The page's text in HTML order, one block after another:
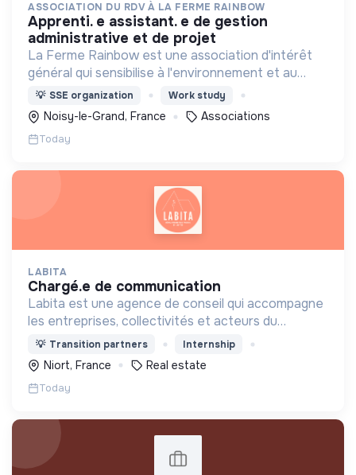
ASSOCIATION DU RDV À LA FERME RAINBOW
apprenti. e assistant. e de gestion
administrative et de projet
La Ferme Rainbow est une association d'intérêt
général qui sensibilise à l'environnement et au
bien-être animal, tout en favorisant l'insertion
professionnelle via son Atelier et Chantier
d'Insertion.
💡 SSE organization Work study
Noisy-le-Grand, France Associations
Today
LABITA
chargé.e de communication
Labita est une agence de conseil qui accompagne
les entreprises, collectivités et acteurs du
logement spécifiquement dans leurs
transformations stratégiques et opérationnelles.
💡 Transition partners Internship
Niort, France Real estate
Today